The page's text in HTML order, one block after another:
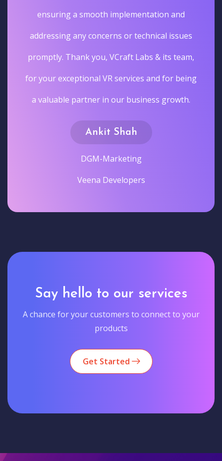
ensuring a smooth implementation and
addressing any concerns or technical issues
promptly. Thank you, VCraft Labs & its team,
for your exceptional VR services and for being
a valuable partner in our business growth.
Ankit Shah
DGM-Marketing
Veena Developers
Say hello to our services
A chance for your customers to connect to your
products
Get Started